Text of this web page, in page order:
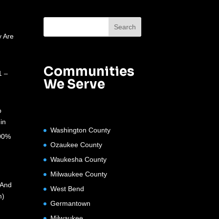
Are
– Communities
We Serve
Washington County
Ozaukee County
Waukesha County
Milwaukee County
West Bend
Germantown